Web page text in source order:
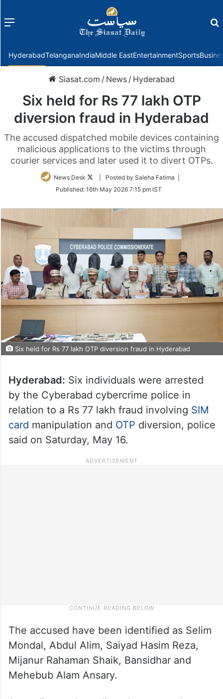
Menu
HyderabadTelanganaIndiaMiddle EastEntertainmentSports
Siasat.com / News / Hyderabad
Six held for Rs 77 lakh OTP
diversion fraud in Hyderabad
The accused dispatched mobile devices containing
malicious applications to the victims through
courier services and later used it to divert OTPs.
News Desk
Follow
Twitter
| Posted by Saleha Fatima |
Published: 16th May 2026 7:15 pm IST
Six held for Rs 77 lakh OTP diversion fraud in Hyderabad
Hyderabad: Six individuals were arrested
by the Cyberabad cybercrime police in
relation to a Rs 77 lakh fraud involving SIM
card manipulation and OTP diversion, police
said on Saturday, May 16.